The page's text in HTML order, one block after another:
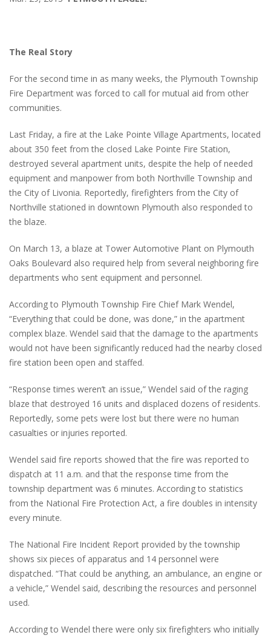
The Real Story
For the second time in as many weeks, the Plymouth Township
Fire Department was forced to call for mutual aid from other
communities.
Last Friday, a fire at the Lake Pointe Village Apartments, located
about 350 feet from the closed Lake Pointe Fire Station,
destroyed several apartment units, despite the help of needed
equipment and manpower from both Northville Township and
the City of Livonia. Reportedly, firefighters from the City of
Northville stationed in downtown Plymouth also responded to
the blaze.
On March 13, a blaze at Tower Automotive Plant on Plymouth
Oaks Boulevard also required help from several neighboring fire
departments who sent equipment and personnel.
According to Plymouth Township Fire Chief Mark Wendel,
“Everything that could be done, was done,” in the apartment
complex blaze. Wendel said that the damage to the apartments
would not have been significantly reduced had the nearby closed
fire station been open and staffed.
“Response times weren’t an issue,” Wendel said of the raging
blaze that destroyed 16 units and displaced dozens of residents.
Reportedly, some pets were lost but there were no human
casualties or injuries reported.
Wendel said fire reports showed that the fire was reported to
dispatch at 11 a.m. and that the response time from the
township department was 6 minutes. According to statistics
from the National Fire Protection Act, a fire doubles in intensity
every minute.
The National Fire Incident Report provided by the township
shows six pieces of apparatus and 14 personnel were
dispatched. “That could be anything, an ambulance, an engine or
a vehicle,” Wendel said, describing the resources and personnel
used.
According to Wendel there were only six firefighters who initially